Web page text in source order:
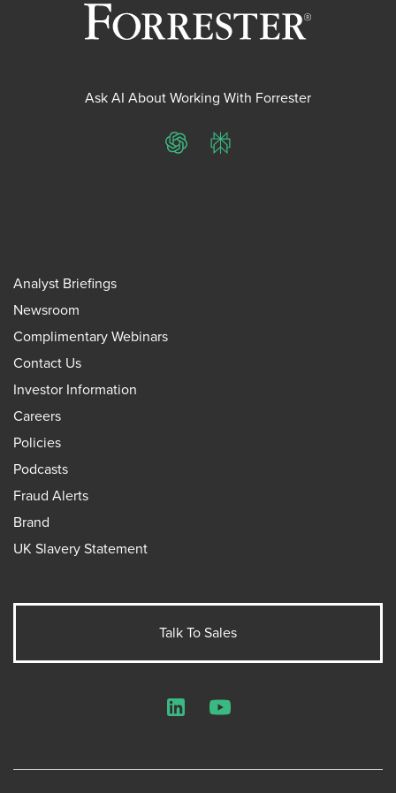
Ask AI About Working With Forrester
ChatGPTPerplexity
Analyst Briefings
Newsroom
Complimentary Webinars
Contact Us
Investor Information
Careers
Policies
Podcasts
Fraud Alerts
Brand
UK Slavery Statement
Talk To Sales
LinkedInYouTube